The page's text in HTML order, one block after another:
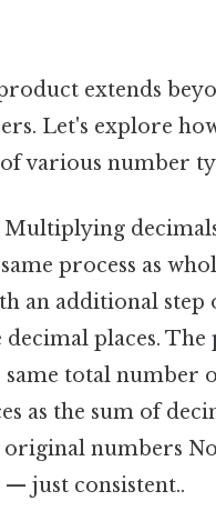
extends
Let's explore
various number
Multiplying
process as
an additional step
places.
same total number
as the sum of
original numbers
just consistent..